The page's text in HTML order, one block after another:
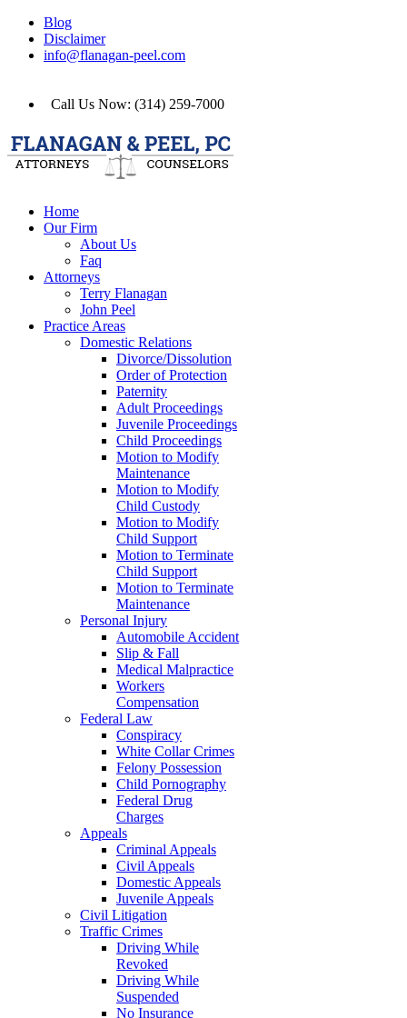
Blog
Disclaimer
info@flanagan-peel.com
Call Us Now: (314) 259-7000
Home
Our Firm
About Us
Faq
Attorneys
Terry Flanagan
John Peel
Practice Areas
Domestic Relations
Divorce/Dissolution
Order of Protection
Paternity
Adult Proceedings
Juvenile Proceedings
Child Proceedings
Motion to Modify
Maintenance
Motion to Modify
Child Custody
Motion to Modify
Child Support
Motion to Terminate
Child Support
Motion to Terminate
Maintenance
Personal Injury
Automobile Accident
Slip & Fall
Medical Malpractice
Workers
Compensation
Federal Law
Conspiracy
White Collar Crimes
Felony Possession
Child Pornography
Federal Drug
Charges
Appeals
Criminal Appeals
Civil Appeals
Domestic Appeals
Juvenile Appeals
Civil Litigation
Traffic Crimes
Driving While
Revoked
Driving While
Suspended
No Insurance